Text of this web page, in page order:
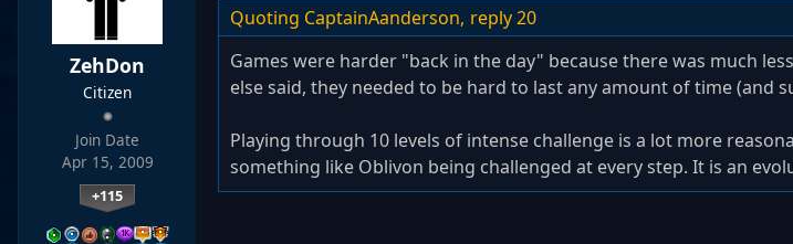
ZehDon
Citizen
Join Date
Apr 15, 2009
+115
Quoting CaptainAanderson, reply 20
Games were harder "back in the day" because there was much
else said, they needed to be hard to last any amount of time (and
Playing through 10 levels of intense challenge is a lot more
something like Oblivon being challenged at every step. It is an